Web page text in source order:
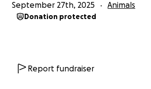
September 27th, 2025 Animals
Donation protected
Report fundraiser